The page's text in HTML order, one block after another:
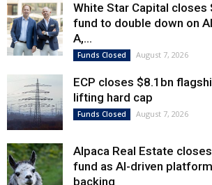
White Star Capital
fund to double down on
A,...
Funds Closed August 7, 2026
ECP closes $8.1bn
lifting hard cap
Funds Closed August 7, 2026
Alpaca Real Estate
fund as AI-driven
backing